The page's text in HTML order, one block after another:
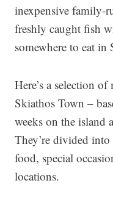
inexpensive family-
freshly caught fish
somewhere to eat
Here’s a selection
Skiathos Town –
weeks on the island
They’re divided
food, special
locations.